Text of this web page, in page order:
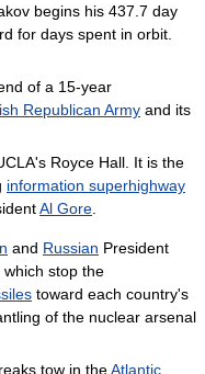
begins his 437.7 day
for days spent in orbit.
of a 15-year
Republican Army and its
Royce Hall. It is the
information superhighway
Al Gore
and Russian President
which stop the
toward each country's
of the nuclear arsenal
tow in theAtlantic